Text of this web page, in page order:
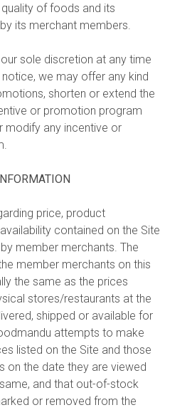
of foods and its
its merchant members.
sole discretion at any time
we may offer any kind
shorten or extend the
or promotion program
modify any incentive or
price, product
contained on the Site
member merchants. The
member merchants on this
the same as the prices
stores/restaurants at the
shipped or available for
attempts to make
listed on the Site and those
on the date they are viewed
and that out-of-stock
or removed from the